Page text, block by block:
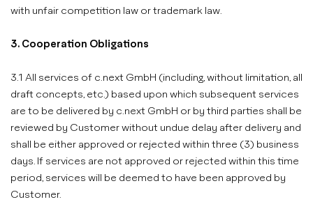
with unfair competition law or trademark law.
3. Cooperation Obligations
3.1 All services of c.next GmbH (including, without limitation, all
draft concepts, etc.) based upon which subsequent services
are to be delivered by c.next GmbH or by third parties shall be
reviewed by Customer without undue delay after delivery and
shall be either approved or rejected within three (3) business
days. If services are not approved or rejected within this time
period, services will be deemed to have been approved by
Customer.